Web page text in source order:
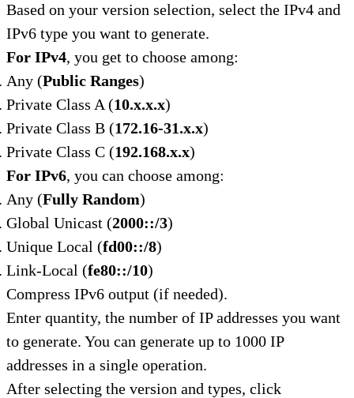
Based on your version selection, select the IPv4 and
IPv6 type you want to generate.
For IPv4, you get to choose among:
Any (Public Ranges)
Private Class A (10.x.x.x)
Private Class B (172.16-31.x.x)
Private Class C (192.168.x.x)
For IPv6, you can choose among:
Any (Fully Random)
Global Unicast (2000::/3)
Unique Local (fd00::/8)
Link-Local (fe80::/10)
Compress IPv6 output (if needed).
Enter quantity, the number of IP addresses you want
to generate. You can generate up to 1000 IP
addresses in a single operation.
After selecting the version and types, click